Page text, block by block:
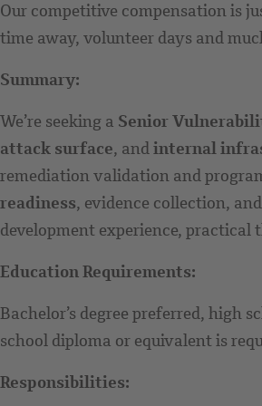
Our competitive compensation is
time away, volunteer days and
Summary:
We’re seeking aSenior
attack surface, andinternal
remediation validation and
readiness, evidence collection,
development experience,
Education Requirements:
Bachelor’s degree preferred,
school diploma or equivalent is
Responsibilities: